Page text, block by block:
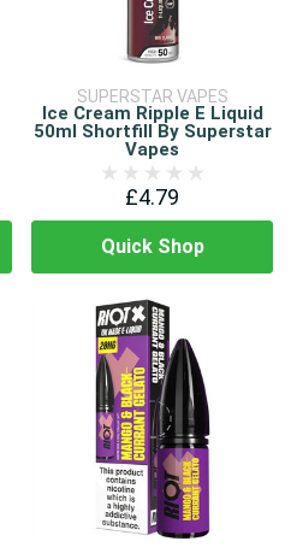
SUPERSTAR VAPES
Ice Cream Ripple E Liquid
50ml Shortfill By Superstar
Vapes
£4.79
Quick Shop